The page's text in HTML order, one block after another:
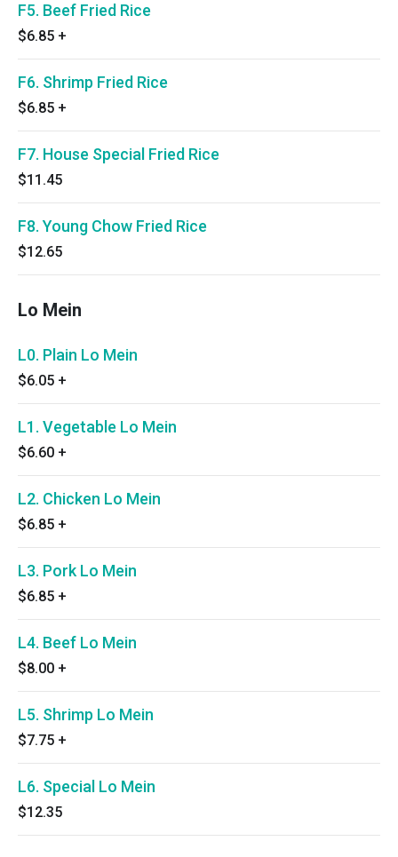
F5. Beef Fried Rice
$6.85 +
F6. Shrimp Fried Rice
$6.85 +
F7. House Special Fried Rice
$11.45
F8. Young Chow Fried Rice
$12.65
Lo Mein
L0. Plain Lo Mein
$6.05 +
L1. Vegetable Lo Mein
$6.60 +
L2. Chicken Lo Mein
$6.85 +
L3. Pork Lo Mein
$6.85 +
L4. Beef Lo Mein
$8.00 +
L5. Shrimp Lo Mein
$7.75 +
L6. Special Lo Mein
$12.35